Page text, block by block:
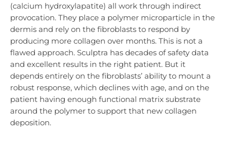
(calcium hydroxylapatite) all work through indirect
provocation. They place a polymer microparticle in the
dermis and rely on the fibroblasts to respond by
producing more collagen over months. This is not a
flawed approach. Sculptra has decades of safety data
and excellent results in the right patient. But it
depends entirely on the fibroblasts’ ability to mount a
robust response, which declines with age, and on the
patient having enough functional matrix substrate
around the polymer to support that new collagen
deposition.